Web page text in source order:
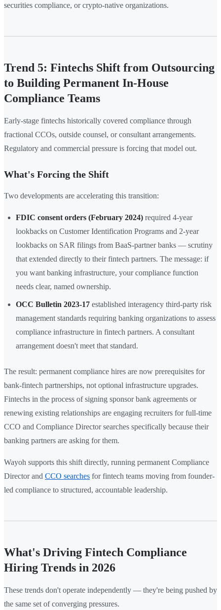
securities compliance, or crypto-native organizations.
Trend 5: Fintechs Shift from Outsourcing
to Building Permanent In-House
Compliance Teams
Early-stage fintechs historically covered compliance through
fractional CCOs, outside counsel, or consultant arrangements.
Regulatory and commercial pressure is forcing that model out.
What's Forcing the Shift
Two developments are accelerating this transition:
FDIC consent orders (February 2024) required 4-year
lookbacks on Customer Identification Programs and 2-year
lookbacks on SAR filings from BaaS-partner banks — scrutiny
that extended directly to their fintech partners. The message: if
you want banking infrastructure, your compliance function
needs clear, named ownership.
OCC Bulletin 2023-17 established interagency third-party risk
management standards requiring banking organizations to assess
compliance infrastructure in fintech partners. A consultant
arrangement doesn't meet that standard.
The result: permanent compliance hires are now prerequisites for
bank-fintech partnerships, not optional infrastructure upgrades.
Fintechs in the process of signing sponsor bank agreements or
renewing existing relationships are engaging recruiters for full-time
CCO and Compliance Director searches specifically because their
banking partners are asking for them.
Wayoh supports this shift directly, running permanent Compliance
Director and CCO searches for fintech teams moving from founder-
led compliance to structured, accountable leadership.
What's Driving Fintech Compliance
Hiring Trends in 2026
These trends don't operate independently — they're being pushed by
the same set of converging pressures.